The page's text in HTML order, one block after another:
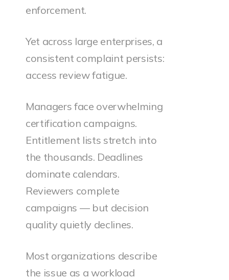
enforcement.
Yet across large enterprises, a
consistent complaint persists:
access review fatigue.
Managers face overwhelming
certification campaigns.
Entitlement lists stretch into
the thousands. Deadlines
dominate calendars.
Reviewers complete
campaigns — but decision
quality quietly declines.
Most organizations describe
the issue as a workload